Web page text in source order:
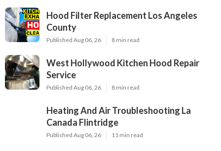
Hood Filter Replacement Los Angeles
County
Published Aug 06, 26 8 min read
West Hollywood Kitchen Hood Repair
Service
Published Aug 06, 26 8 min read
Heating And Air Troubleshooting La
Canada Flintridge
Published Aug 06, 26 11 min read